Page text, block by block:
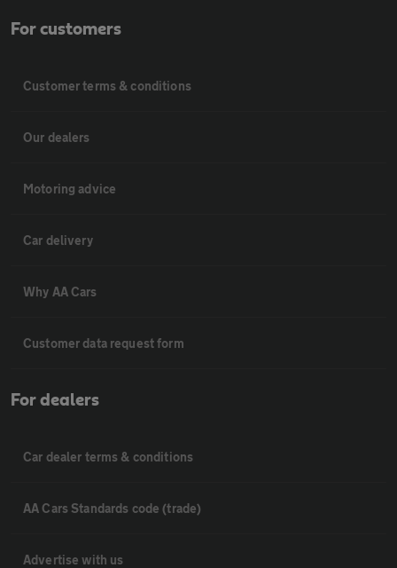
For customers
Customer terms & conditions
Our dealers
Motoring advice
Car delivery
Why AA Cars
Customer data request form
For dealers
Car dealer terms & conditions
AA Cars Standards code (trade)
Advertise with us